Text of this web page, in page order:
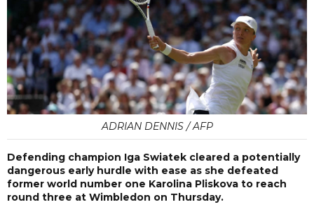
ADRIAN DENNIS / AFP
Defending champion Iga Swiatek cleared a potentially
dangerous early hurdle with ease as she defeated
former world number one Karolina Pliskova to reach
round three at Wimbledon on Thursday.